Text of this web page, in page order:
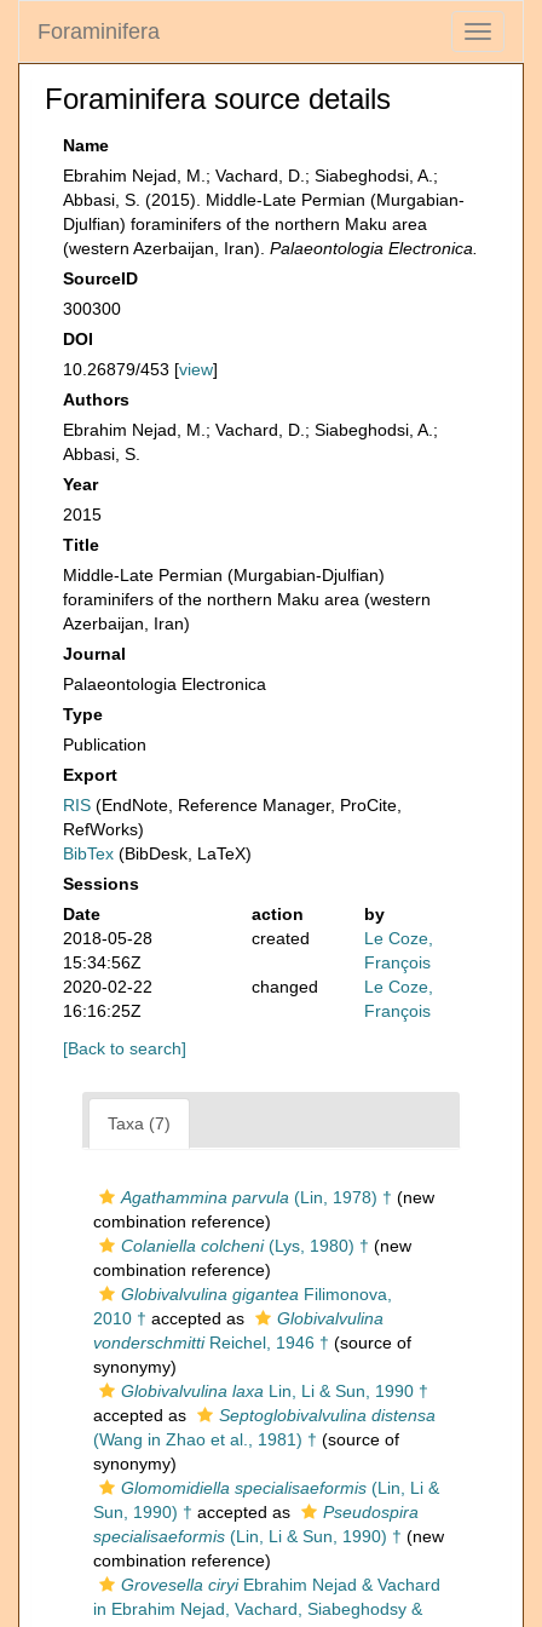
Toggle
Foraminifera
Foraminifera source details
Name
Ebrahim Nejad, M.; Vachard, D.; Siabeghodsi, A.;
Abbasi, S. (2015). Middle-Late Permian (Murgabian-
Djulfian) foraminifers of the northern Maku area
(western Azerbaijan, Iran). Palaeontologia Electronica.
SourceID
300300
DOI
10.26879/453 [view]
Authors
Ebrahim Nejad, M.; Vachard, D.; Siabeghodsi, A.;
Abbasi, S.
Year
2015
Title
Middle-Late Permian (Murgabian-Djulfian)
foraminifers of the northern Maku area (western
Azerbaijan, Iran)
Journal
Palaeontologia Electronica
Type
Publication
Export
RIS (EndNote, Reference Manager, ProCite,
RefWorks)
BibTex (BibDesk, LaTeX)
Sessions
Date
action
by
2018-05-28
15:34:56Z
created
Le Coze,
François
2020-02-22
16:16:25Z
changed
Le Coze,
François
[Back to search]
Taxa (7)
Agathammina parvula (Lin, 1978) † (new
combination reference)
Colaniella colcheni(Lys, 1980) † (new
combination reference)
Globivalvulina gigantea Filimonova,
2010 † accepted as
Globivalvulina
vonderschmittiReichel, 1946 † (source of
synonymy)
Globivalvulina laxa Lin, Li & Sun, 1990 †
accepted as
Septoglobivalvulina distensa
(Wang in Zhao et al., 1981) † (source of
synonymy)
Glomomidiella specialisaeformis (Lin, Li &
Sun, 1990) † accepted as
Pseudospira
specialisaeformis (Lin, Li & Sun, 1990) † (new
combination reference)
Grovesella ciryiEbrahim Nejad & Vachard
in Ebrahim Nejad, Vachard, Siabeghodsy &